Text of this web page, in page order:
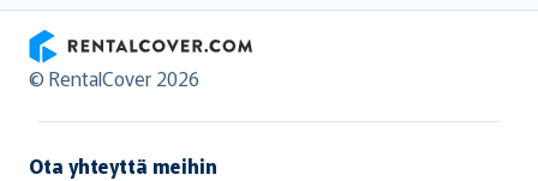
RentalCover
© RentalCover 2026
Ota yhteyttä meihin